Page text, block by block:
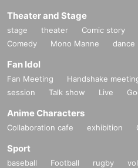
Theater and Stage
stage theater Comic story
Comedy
Mono Manne dance
Fan Idol
Fan Meeting Handshake
session
Talk show Live
Anime Characters
Collaboration cafe exhibition
Sport
baseball Football rugby